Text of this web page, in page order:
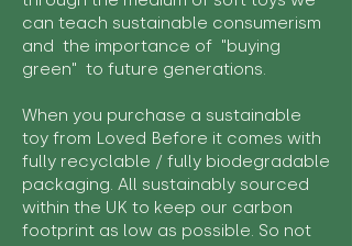
can teach sustainable consumerism
and the importance of "buying
green" to future generations.
When you purchase a sustainable
toy from Loved Before it comes with
fully recyclable / fully biodegradable
packaging. All sustainably sourced
within the UK to keep our carbon
footprint as low as possible. So not